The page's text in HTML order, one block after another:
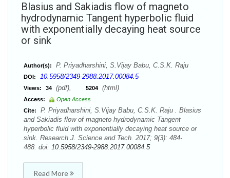
Blasius and Sakiadis flow of magneto
hydrodynamic Tangent hyperbolic fluid
with exponentially decaying heat source
or sink
Author(s): P. Priyadharshini, S.Vijay Babu, C.S.K. Raju
DOI: 10.5958/2349-2988.2017.00084.5
Views: 34 (pdf), 5204 (html)
Access:
Open Access
Cite:
P. Priyadharshini, S.Vijay Babu, C.S.K. Raju . Blasius
and Sakiadis flow of magneto hydrodynamic Tangent
hyperbolic fluid with exponentially decaying heat source or
sink. Research J. Science and Tech. 2017; 9(3): 484-
488. doi: 10.5958/2349-2988.2017.00084.5
Read More